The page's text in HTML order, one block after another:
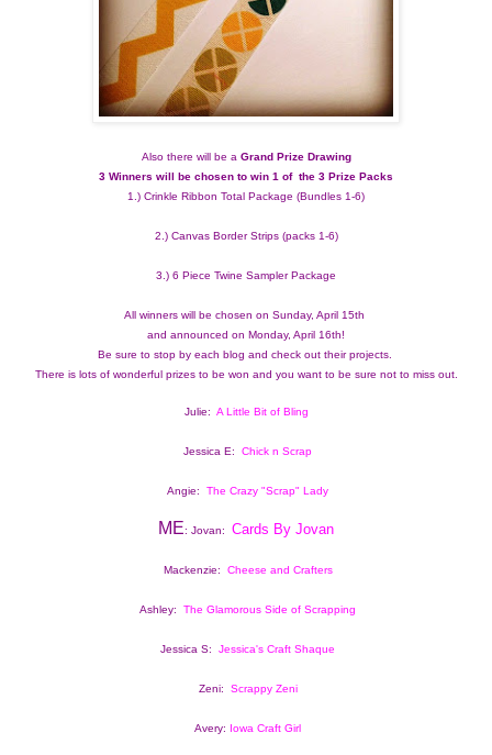
Also there will be a Grand Prize Drawing
3 Winners will be chosen to win 1 of  the 3 Prize Packs
1.) Crinkle Ribbon Total Package (Bundles 1-6)
2.) Canvas Border Strips (packs 1-6)
3.) 6 Piece Twine Sampler Package
All winners will be chosen on Sunday, April 15th
and announced on Monday, April 16th!
Be sure to stop by each blog and check out their projects.
There is lots of wonderful prizes to be won and you want to be sure not to miss out.
Julie: A Little Bit of Bling
Jessica E: Chick n Scrap
Angie: The Crazy "Scrap" Lady
ME: Jovan: Cards By Jovan
Mackenzie: Cheese and Crafters
Ashley: The Glamorous Side of Scrapping
Jessica S: Jessica's Craft Shaque
Zeni: Scrappy Zeni
Avery: Iowa Craft Girl